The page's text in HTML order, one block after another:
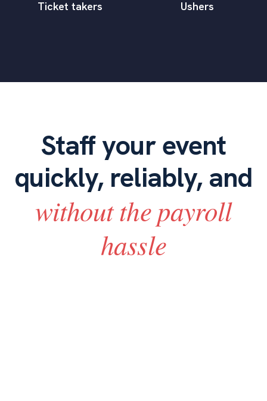
Ticket takers Ushers
Staff your event
quickly, reliably, and
without the payroll
hassle